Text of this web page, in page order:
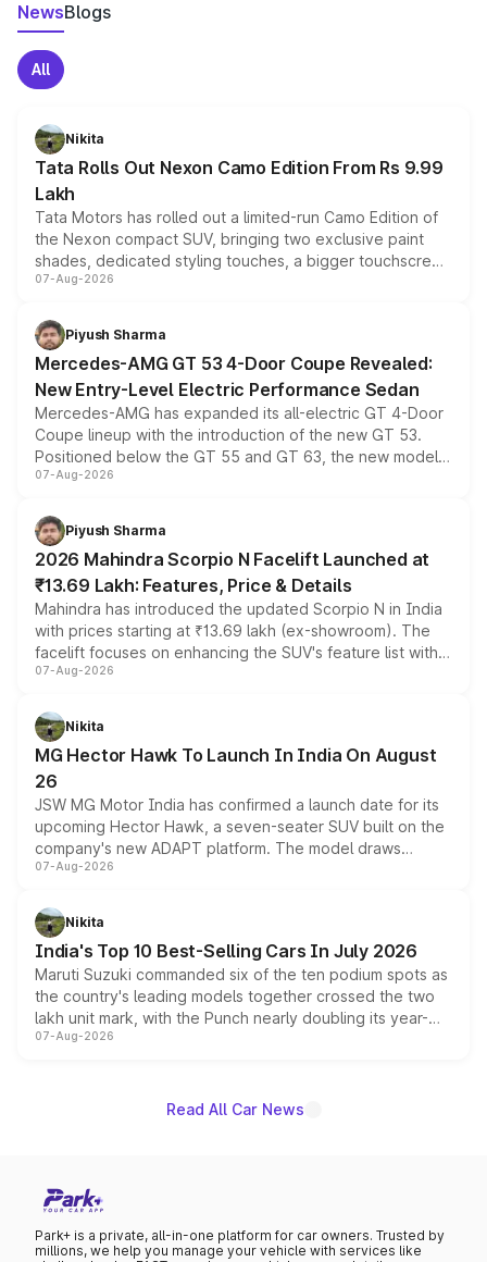
NewsBlogs
All
Nikita
Tata Rolls Out Nexon Camo Edition From Rs 9.99
Lakh
Tata Motors has rolled out a limited-run Camo Edition of
the Nexon compact SUV, bringing two exclusive paint
shades, dedicated styling touches, a bigger touchscreen
and a built-in dashcam, while keeping the existing range
choices unchanged across the model lineup for buyers.
07-Aug-2026
Piyush Sharma
Mercedes-AMG GT 53 4-Door Coupe Revealed:
New Entry-Level Electric Performance Sedan
Mercedes-AMG has expanded its all-electric GT 4-Door
Coupe lineup with the introduction of the new GT 53.
Positioned below the GT 55 and GT 63, the new model
combines dual-motor all-wheel drive, a high-performance
more accessible entry point into the brand's latest
electric performance sedan range.
07-Aug-2026
Piyush Sharma
2026 Mahindra Scorpio N Facelift Launched at
₹13.69 Lakh: Features, Price & Details
Mahindra has introduced the updated Scorpio N in India
with prices starting at ₹13.69 lakh (ex-showroom). The
facelift focuses on enhancing the SUV's feature list with a
panoramic sunroof, larger digital displays, Level 2 ADAS
petrol and diesel engine options without any mechanical
changes.
07-Aug-2026
Nikita
MG Hector Hawk To Launch In India On August
26
JSW MG Motor India has confirmed a launch date for its
upcoming Hector Hawk, a seven-seater SUV built on the
company's new ADAPT platform. The model draws
heavily from the Wuling Starlight 560 sold overseas and
in hybrid powertrain options, positioning it above the
existing Hector in the brand's India lineup.
07-Aug-2026
Nikita
India's Top 10 Best-Selling Cars In July 2026
Maruti Suzuki commanded six of the ten podium spots as
the country's leading models together crossed the two
lakh unit mark, with the Punch nearly doubling its year-
on-year volumes to stand out as the fastest-growing
07-Aug-2026
Read All Car News
Park+ is a private, all-in-one platform for car owners. Trusted by
millions, we help you manage your vehicle with services like